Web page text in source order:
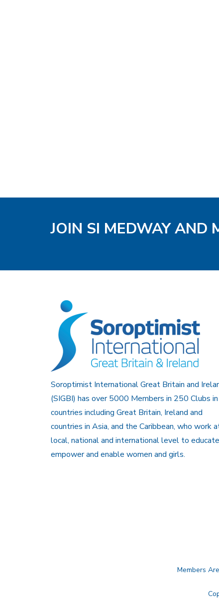
JOIN SI MEDWAY AND
Soroptimist International Great Britain and
(SIGBI) has over 5000 Members in 250 Clubs
countries including Great Britain, Ireland and
countries in Asia, and the Caribbean, who work
local, national and international level to
empower and enable women and girls.
Members